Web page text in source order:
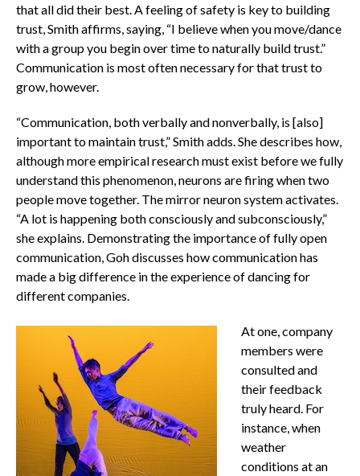
that all did their best. A feeling of safety is key to building
trust, Smith affirms, saying, “I believe when you move/dance
with a group you begin over time to naturally build trust.”
Communication is most often necessary for that trust to
grow, however.
“Communication, both verbally and nonverbally, is [also]
important to maintain trust,” Smith adds. She describes how,
although more empirical research must exist before we fully
understand this phenomenon, neurons are firing when two
people move together. The mirror neuron system activates.
“A lot is happening both consciously and subconsciously,”
she explains. Demonstrating the importance of fully open
communication, Goh discusses how communication has
made a big difference in the experience of dancing for
different companies.
At one, company
members were
consulted and
their feedback
truly heard. For
instance, when
weather
conditions at an